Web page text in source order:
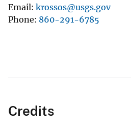
Email krossos@usgs.gov
Phone 860-291-6785
Credits